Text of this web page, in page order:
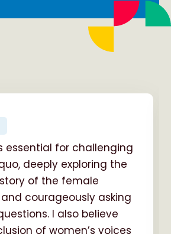
essential for challenging
deeply exploring the
of the female
courageously asking
I also believe
of women’s voices